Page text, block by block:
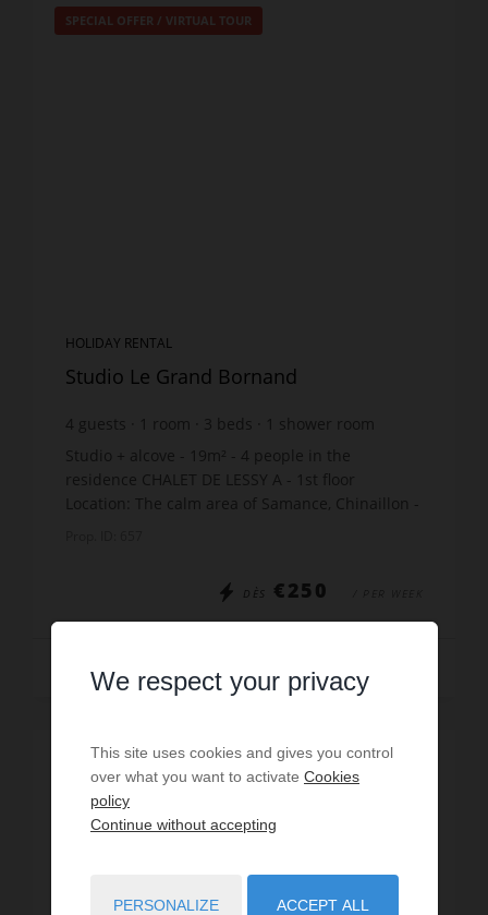
SPECIAL OFFER / VIRTUAL TOUR
HOLIDAY RENTAL
Studio Le Grand Bornand
4 guests room 3 beds
shower room
Studio + alcove - 19m² - 4 people in the
residence CHALET DE LESSY A - 1st floor
Location: The calm area of Samance, Chinaillon -
DÈS €250
We respect your privacy
This site uses cookies and gives you control
over what you want to activate Cookies
policy
Continue without accepting
PERSONALIZE ACCEPT ALL